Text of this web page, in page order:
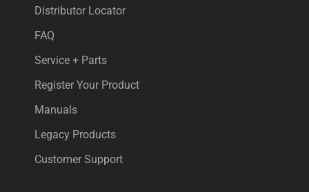
Distributor Locator
FAQ
Service + Parts
Register Your Product
Manuals
Legacy Products
Customer Support